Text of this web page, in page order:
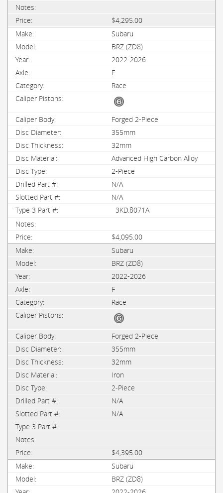
$4,295.00
Subaru
BRZ (ZD8)
2022-2026
F
Race
Forged 2-Piece
355mm
32mm
Advanced High Carbon Alloy
2-Piece
N/A
N/A
3KD.8071A
$4,095.00
Subaru
BRZ (ZD8)
2022-2026
F
Race
Forged 2-Piece
355mm
32mm
Iron
2-Piece
N/A
N/A
$4,395.00
Subaru
BRZ (ZD8)